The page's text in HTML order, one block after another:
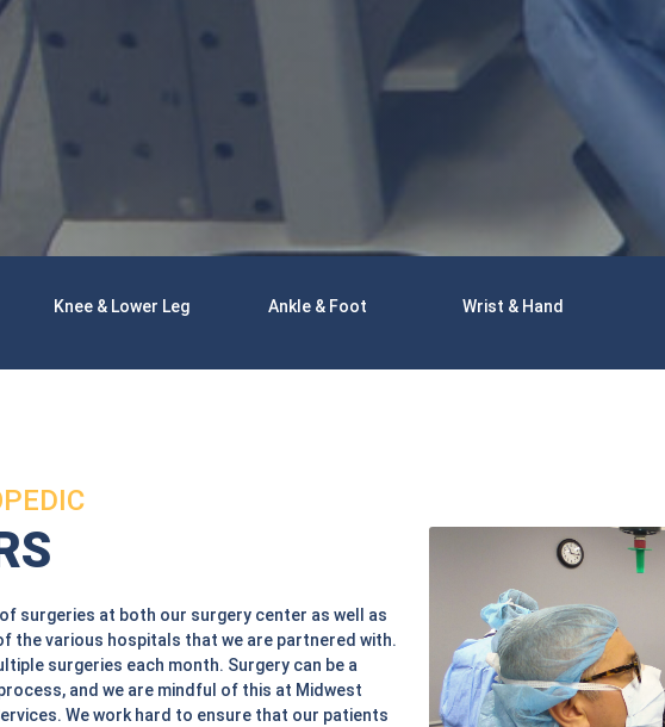
Knee & Lower Leg Ankle & Foot Wrist & Hand
surgeries at both our surgery center as well as
the various hospitals that we are partnered with.
surgeries each month. Surgery can be a
and we are mindful of this at Midwest
We work hard to ensure that our patients